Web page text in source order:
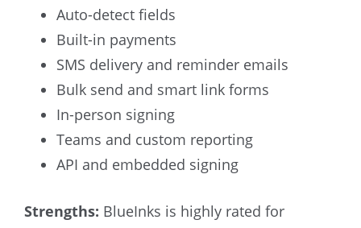
Auto-detect fields
Built-in payments
SMS delivery and reminder emails
Bulk send and smart link forms
In-person signing
Teams and custom reporting
API and embedded signing
Strengths: BlueInks is highly rated for